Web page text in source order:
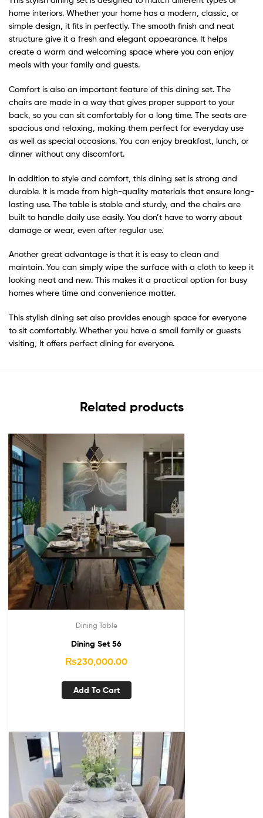
home interiors. Whether your home has a modern, classic, or
simple design, it fits in perfectly. The smooth finish and neat
structure give it a fresh and elegant appearance. It helps
create a warm and welcoming space where you can enjoy
meals with your family and guests.
Comfort is also an important feature of this dining set. The
chairs are made in a way that gives proper support to your
back, so you can sit comfortably for a long time. The seats are
spacious and relaxing, making them perfect for everyday use
as well as special occasions. You can enjoy breakfast, lunch, or
dinner without any discomfort.
In addition to style and comfort, this dining set is strong and
durable. It is made from high-quality materials that ensure long-
lasting use. The table is stable and sturdy, and the chairs are
built to handle daily use easily. You don’t have to worry about
damage or wear, even after regular use.
Another great advantage is that it is easy to clean and
maintain. You can simply wipe the surface with a cloth to keep it
looking neat and new. This makes it a practical option for busy
homes where time and convenience matter.
This stylish dining set also provides enough space for everyone
to sit comfortably. Whether you have a small family or guests
visiting, It offers perfect dining for everyone.
Related products
Dining Table
Dining Set 56
₨230,000.00
Add To Cart